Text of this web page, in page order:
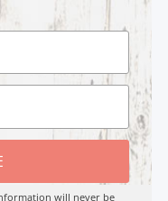
will never be